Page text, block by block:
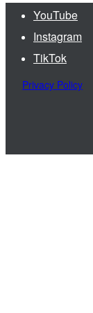
YouTube
Instagram
TikTok
Privacy Policy